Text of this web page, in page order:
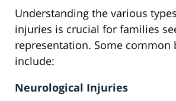
Understanding the various
injuries is crucial for families
representation. Some common
include:
Neurological Injuries